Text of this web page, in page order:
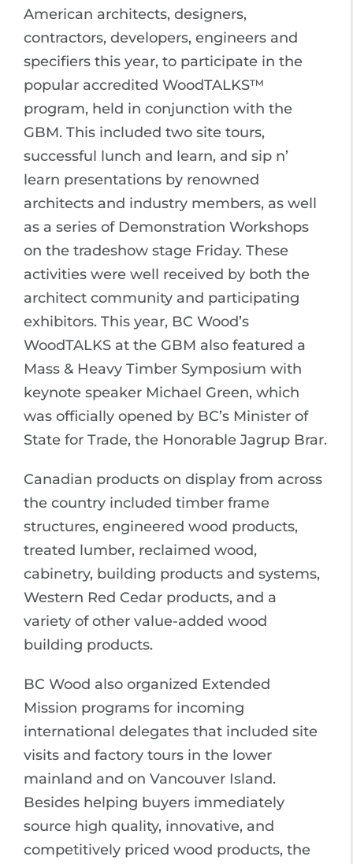
American architects, designers,
contractors, developers, engineers and
specifiers this year, to participate in the
popular accredited WoodTALKS™
program, held in conjunction with the
GBM. This included two site tours,
successful lunch and learn, and sip n’
learn presentations by renowned
architects and industry members, as well
as a series of Demonstration Workshops
on the tradeshow stage Friday. These
activities were well received by both the
architect community and participating
exhibitors. This year, BC Wood’s
WoodTALKS at the GBM also featured a
Mass & Heavy Timber Symposium with
keynote speaker Michael Green, which
was officially opened by BC’s Minister of
State for Trade, the Honorable Jagrup Brar.
Canadian products on display from across
the country included timber frame
structures, engineered wood products,
treated lumber, reclaimed wood,
cabinetry, building products and systems,
Western Red Cedar products, and a
variety of other value-added wood
building products.
BC Wood also organized Extended
Mission programs for incoming
international delegates that included site
visits and factory tours in the lower
mainland and on Vancouver Island.
Besides helping buyers immediately
source high quality, innovative, and
competitively priced wood products, the